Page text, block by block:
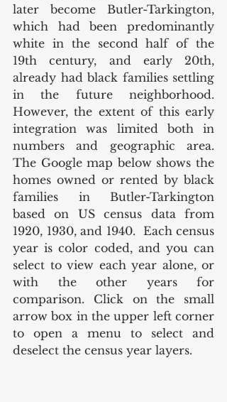
later become Butler-Tarkington,
which had been predominantly
white in the second half of the
19th century, and early 20th,
already had black families settling
in the future neighborhood.
However, the extent of this early
integration was limited both in
numbers and geographic area.
The Google map below shows the
homes owned or rented by black
families in Butler-Tarkington
based on US census data from
1920, 1930, and 1940.  Each census
year is color coded, and you can
select to view each year alone, or
with the other years for
comparison. Click on the small
arrow box in the upper left corner
to open a menu to select and
deselect the census year layers.